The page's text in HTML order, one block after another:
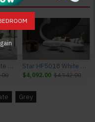
Hamilton Off White Sectional J&M Furniture Star HF5018 White Sectional J&M Furniture
$4,092.00 $4,542.00
Grey